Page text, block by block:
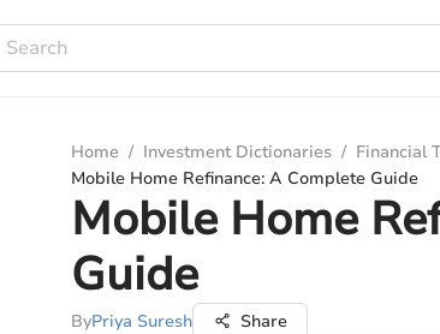
Home / Investment Dictionaries / Financial
Mobile Home Refinance: A Complete Guide
Mobile Home
Guide
ByPriya Suresh Share